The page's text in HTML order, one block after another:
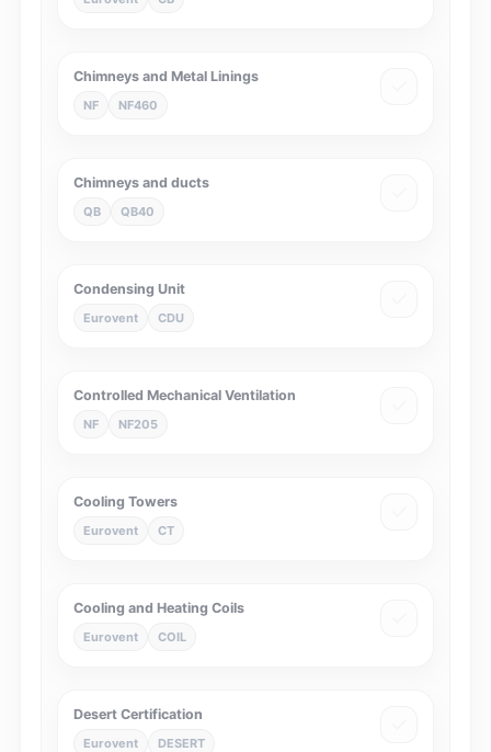
Chimneys and Metal Linings
NF NF460
Chimneys and ducts
QB QB40
Condensing Unit
Eurovent CDU
Controlled Mechanical Ventilation
NF NF205
Cooling Towers
Eurovent CT
Cooling and Heating Coils
Eurovent COIL
Desert Certification
Eurovent DESERT